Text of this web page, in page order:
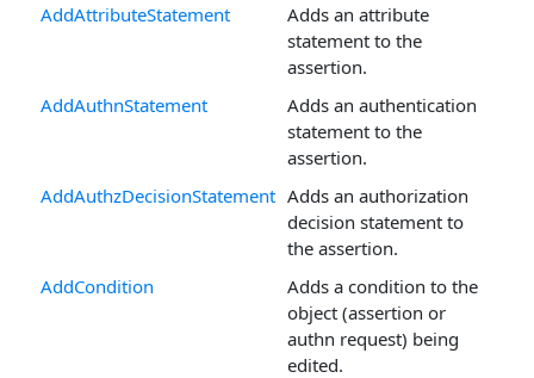
AddAttributeStatement
Adds an attribute
statement to the
assertion.
AddAuthnStatement
Adds an authentication
statement to the
assertion.
AddAuthzDecisionStatement Adds an authorization
decision statement to
the assertion.
AddCondition
Adds a condition to the
object (assertion or
authn request) being
edited.